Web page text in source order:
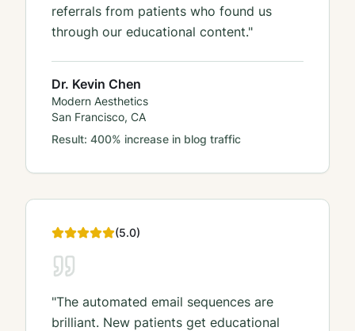
referrals from patients who found us
through our educational content."
Dr. Kevin Chen
Modern Aesthetics
San Francisco, CA
Result: 400% increase in blog traffic
(5.0)
"The automated email sequences are
brilliant. New patients get educational